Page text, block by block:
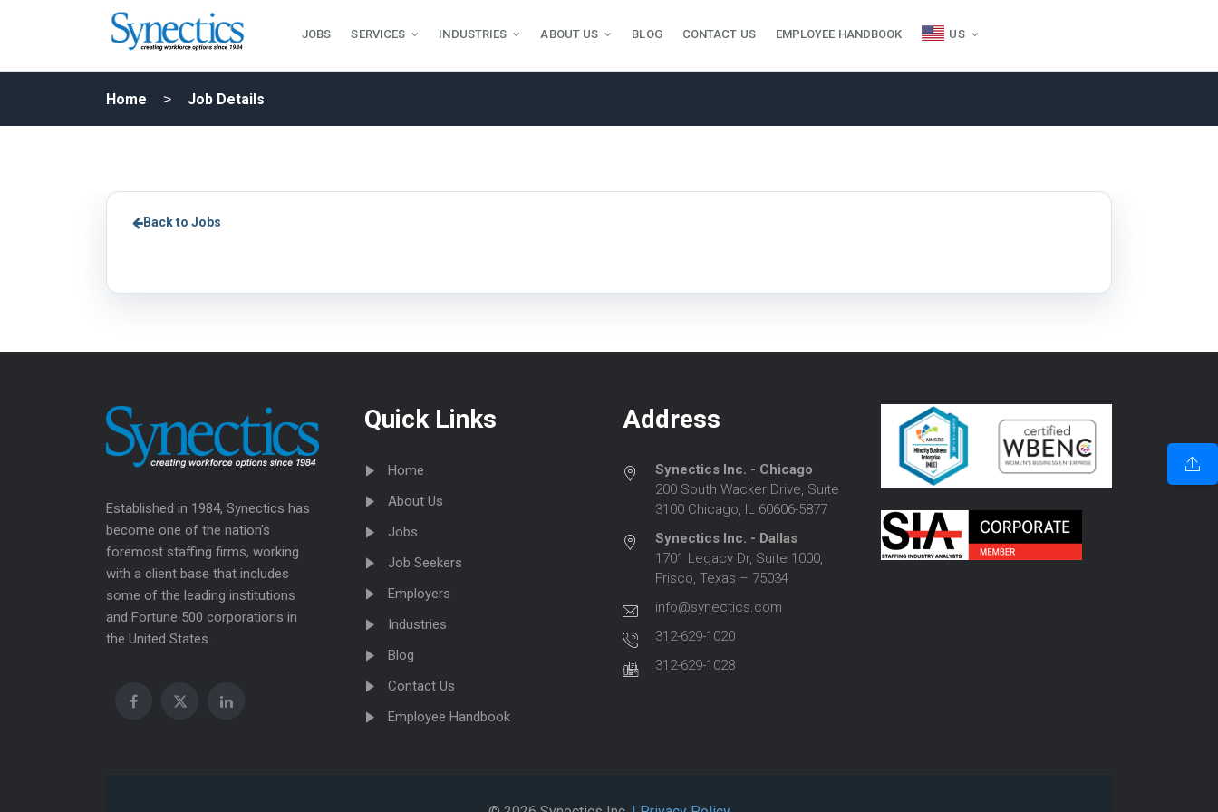
JOBS SERVICES INDUSTRIES ABOUT US BLOG CONTACT US EMPLOYEE HANDBOOK US
Home Job Details
Back to Jobs
Established in 1984, Synectics has
become one of the nation’s
foremost staffing firms, working
with a client base that includes
some of the leading institutions
and Fortune 500 corporations in
the United States.
Quick Links
Home
About Us
Jobs
Job Seekers
Employers
Industries
Blog
Contact Us
Employee Handbook
Address
Synectics Inc. - Chicago
200 South Wacker Drive, Suite
3100 Chicago, IL 60606-5877
Synectics Inc. - Dallas
1701 Legacy Dr, Suite 1000,
Frisco, Texas – 75034
info@synectics.com
312-629-1020
312-629-1028